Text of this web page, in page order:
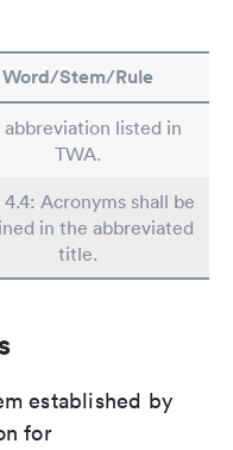
Word/Stem/Rule
abbreviation listed in
TWA.
4.4: Acronyms shall be
in the abbreviated
title.
established by
for